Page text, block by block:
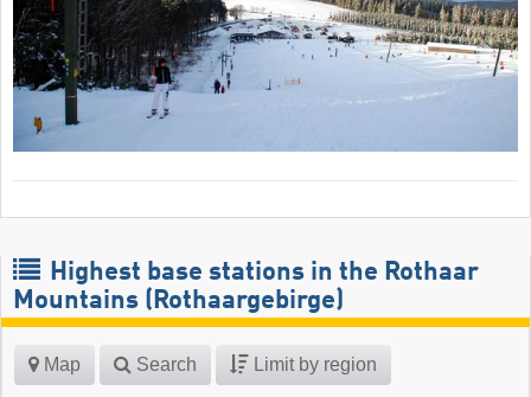
Highest base stations in the Rothaar
Mountains (Rothaargebirge)
Map Search Limit by region